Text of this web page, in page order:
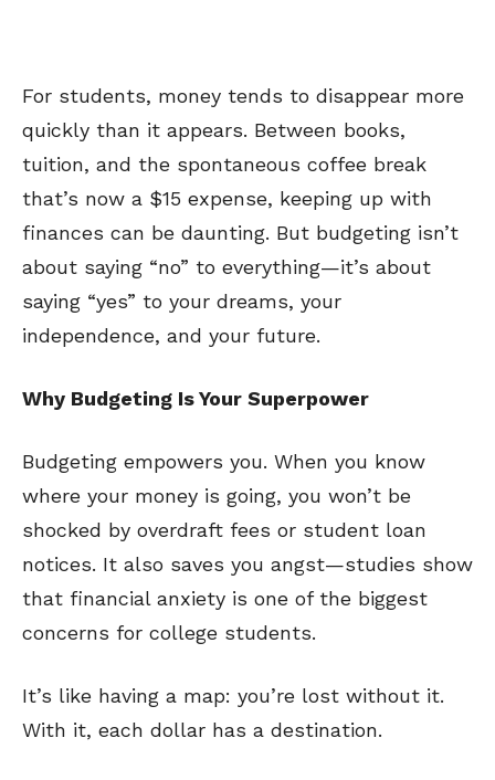
For students, money tends to disappear more
quickly than it appears. Between books,
tuition, and the spontaneous coffee break
that’s now a $15 expense, keeping up with
finances can be daunting. But budgeting isn’t
about saying “no” to everything—it’s about
saying “yes” to your dreams, your
independence, and your future.
Why Budgeting Is Your Superpower
Budgeting empowers you. When you know
where your money is going, you won’t be
shocked by overdraft fees or student loan
notices. It also saves you angst—studies show
that financial anxiety is one of the biggest
concerns for college students.
It’s like having a map: you’re lost without it.
With it, each dollar has a destination.